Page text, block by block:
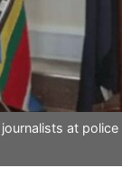
at police